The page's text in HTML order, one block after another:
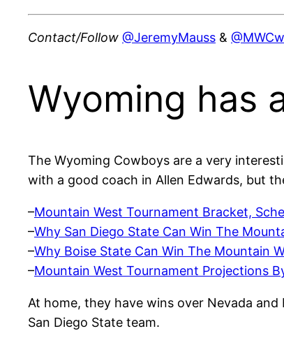
Contact/Follow @JeremyMauss &
Wyoming has
The Wyoming Cowboys are a very
with a good coach in Allen Edwards, but
–Mountain West Tournament Bracket,
–Why San Diego State Can Win The
–Why Boise State Can Win The Mountain
–Mountain West Tournament Projections
At home, they have wins over Nevada
San Diego State team.